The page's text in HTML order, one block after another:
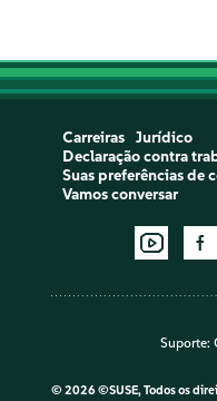
Carreiras
Jurídico
Declaração contra
Suas preferências de
Vamos conversar
Suporte:
© 2026 ©SUSE, Todos os